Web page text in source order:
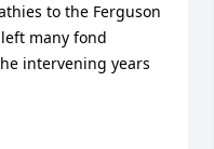
to the Ferguson
many fond
intervening years